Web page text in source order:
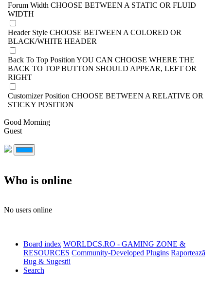
Forum Width CHOOSE BETWEEN A STATIC OR FLUID
WIDTH
Header Style CHOOSE BETWEEN A COLORED OR
BLACK/WHITE HEADER
Back To Top Position YOU CAN CHOOSE WHERE THE
BACK TO TOP BUTTON SHOULD APPEAR, LEFT OR
RIGHT
Customizer Position CHOOSE BETWEEN A RELATIVE OR
STICKY POSITION
Good Morning
Guest
Who is online
No users online
Board index WORLDCS.RO - GAMING ZONE &
RESOURCES Community-Developed Plugins Raportează
Bug & Sugestii
Search